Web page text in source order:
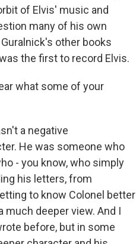
of Elvis' music and
many of his own
other books
the first to record Elvis.
what some of your
a negative
He was someone who
- you know, who simply
his letters, from
to know Colonel better
much deeper view. And I
before, but in some